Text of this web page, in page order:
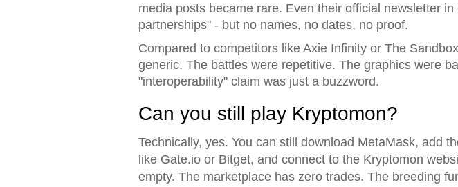
media posts became rare. Even their official newsletter
partnerships" - but no names, no dates, no proof.
Compared to competitors like Axie Infinity or The
generic. The battles were repetitive. The graphics were
"interoperability" claim was just a buzzword.
Can you still play Kryptomon?
Technically, yes. You can still download MetaMask, add
like Gate.io or Bitget, and connect to the Kryptomon
empty. The marketplace has zero trades. The breeding